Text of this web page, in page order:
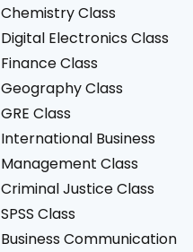
Chemistry Class
Digital Electronics Class
Finance Class
Geography Class
GRE Class
International Business
Management Class
Criminal Justice Class
SPSS Class
Business Communication